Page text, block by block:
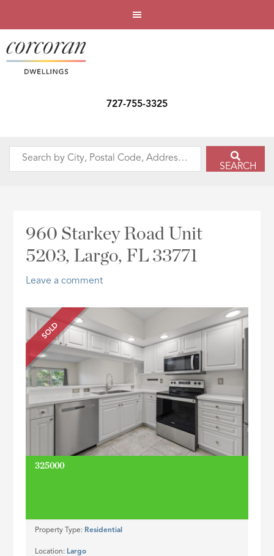
727-755-3325
Search
Address,
SEARCH
960 Starkey Road Unit
5203, Largo, FL 33771
Leave a comment
SOLD
325000
Property Type: Residential
Location: Largo